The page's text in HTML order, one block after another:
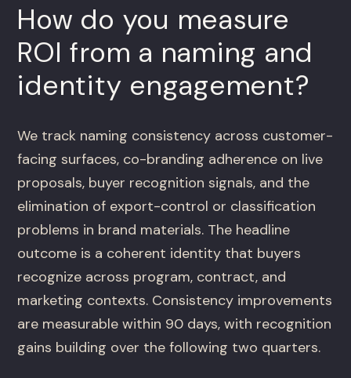
How do you measure
ROI from a naming and
identity engagement?
We track naming consistency across customer-
facing surfaces, co-branding adherence on live
proposals, buyer recognition signals, and the
elimination of export-control or classification
problems in brand materials. The headline
outcome is a coherent identity that buyers
recognize across program, contract, and
marketing contexts. Consistency improvements
are measurable within 90 days, with recognition
gains building over the following two quarters.